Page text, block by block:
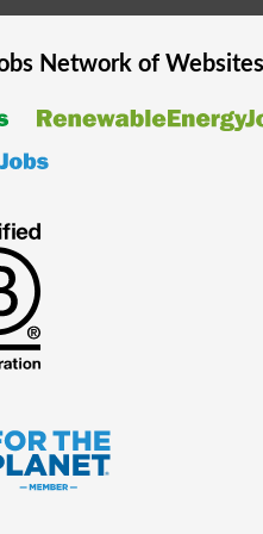
Network of Websites